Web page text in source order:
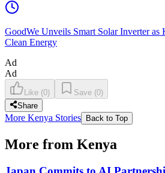
GoodWe Unveils Smart Solar Inverter as
Clean Energy
Ad
Ad
Like (0) Save (0)
Share
More Kenya Stories Back to Top
More from Kenya